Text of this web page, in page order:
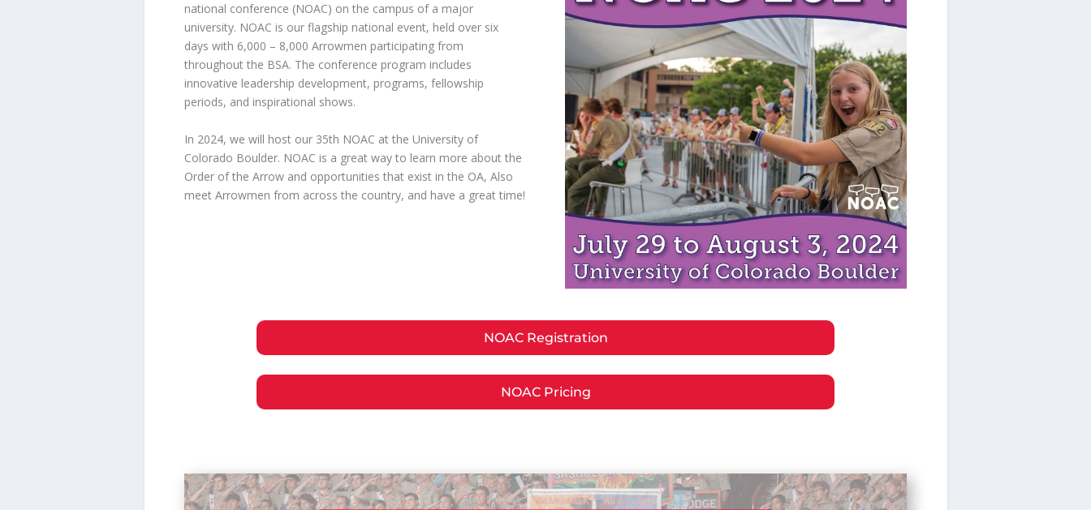
national conference (NOAC) on the campus of a major
university. NOAC is our flagship national event, held over six
days with 6,000 – 8,000 Arrowmen participating from
throughout the BSA. The conference program includes
innovative leadership development, programs, fellowship
periods, and inspirational shows.
In 2024, we will host our 35th NOAC at the University of
Colorado Boulder. NOAC is a great way to learn more about the
Order of the Arrow and opportunities that exist in the OA, Also
meet Arrowmen from across the country, and have a great time!
NOAC Registration
NOAC Pricing